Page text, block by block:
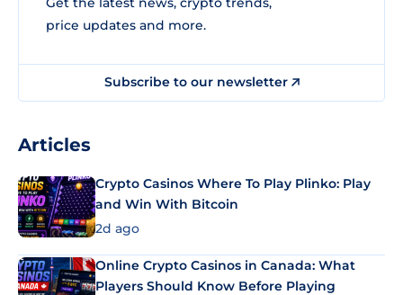
price updates and more.
Subscribe to our newsletter
Articles
Crypto Casinos Where To Play Plinko: Play
and Win With Bitcoin
2d ago
Online Crypto Casinos in Canada: What
Players Should Know Before Playing